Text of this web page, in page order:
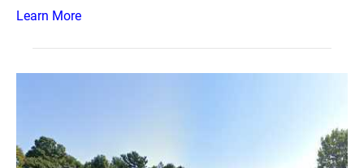
Learn More